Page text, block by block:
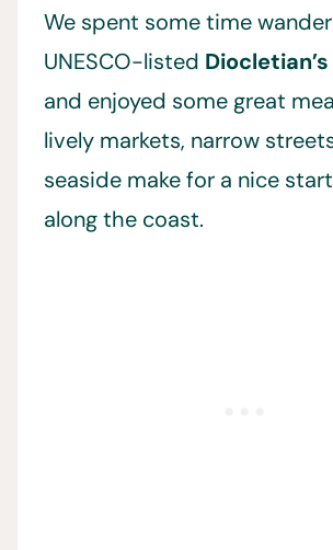
We spent some time
UNESCO-listed
and enjoyed some great
lively markets, narrow
seaside make for a nice
along the coast.